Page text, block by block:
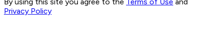
Privacy Policy